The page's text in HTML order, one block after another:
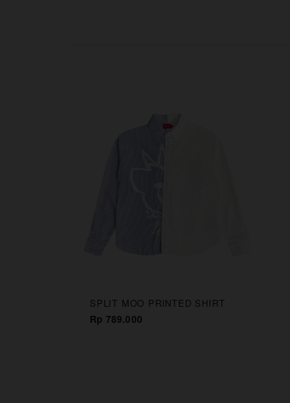
SPLIT MOO PRINTED SHIRT
Rp 789.000